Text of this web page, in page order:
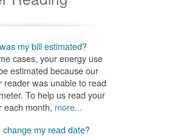
my bill estimated?
cases, your energy use
estimated because our
reader was unable to read
To help us read your
each month, more...
change my read date?